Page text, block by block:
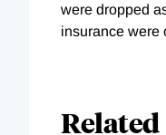
were dropped
insurance were
Related